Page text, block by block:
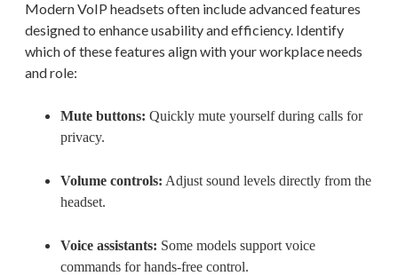
Modern VoIP headsets often include advanced features
designed to enhance usability and efficiency. Identify
which of these features align with your workplace needs
and role:
Mute buttons: Quickly mute yourself during calls for
privacy.
Volume controls: Adjust sound levels directly from the
headset.
Voice assistants: Some models support voice
commands for hands-free control.